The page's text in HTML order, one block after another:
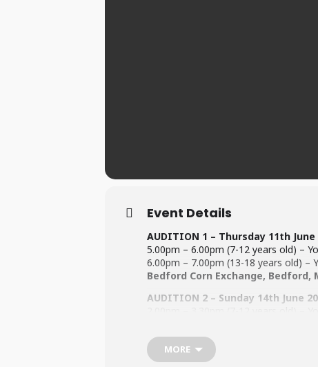
Event Details
AUDITION 1 – Thursday 11th
5.00pm – 6.00pm (7-12 years old) –
6.00pm – 7.00pm (13-18 years old)
Bedford Corn Exchange, Bedford,
AUDITION 2 – Sunday 14th June
Castle Newnham School, Polhill
All auditionees must be 8 years old by
MORE